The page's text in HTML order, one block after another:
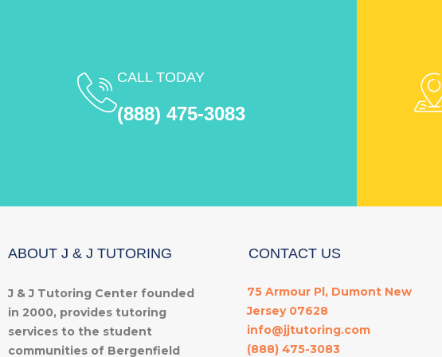
CALL TODAY
(888) 475-3083
ABOUT J & J TUTORING
J & J Tutoring Center founded
in 2000, provides tutoring
services to the student
communities of Bergenfield
CONTACT US
75 Armour Pl, Dumont New
Jersey 07628
info@jjtutoring.com
(888) 475-3083